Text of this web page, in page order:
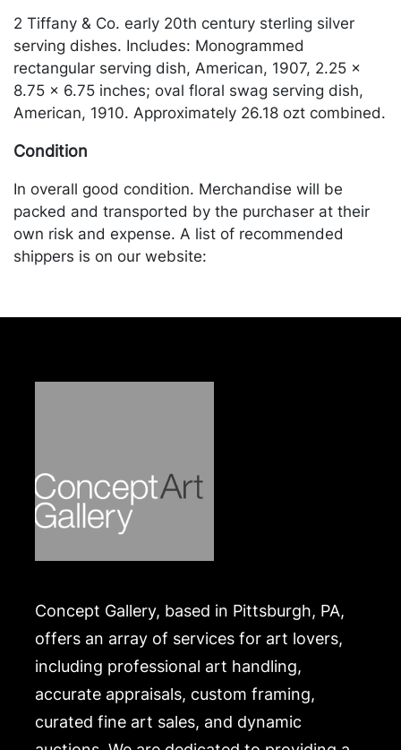
2 Tiffany & Co. early 20th century sterling silver
serving dishes. Includes: Monogrammed
rectangular serving dish, American, 1907, 2.25 x
8.75 x 6.75 inches; oval floral swag serving dish,
American, 1910. Approximately 26.18 ozt combined.
Condition
In overall good condition. Merchandise will be
packed and transported by the purchaser at their
own risk and expense. A list of recommended
shippers is on our website:
Concept Gallery, based in Pittsburgh, PA,
offers an array of services for art lovers,
including professional art handling,
accurate appraisals, custom framing,
curated fine art sales, and dynamic